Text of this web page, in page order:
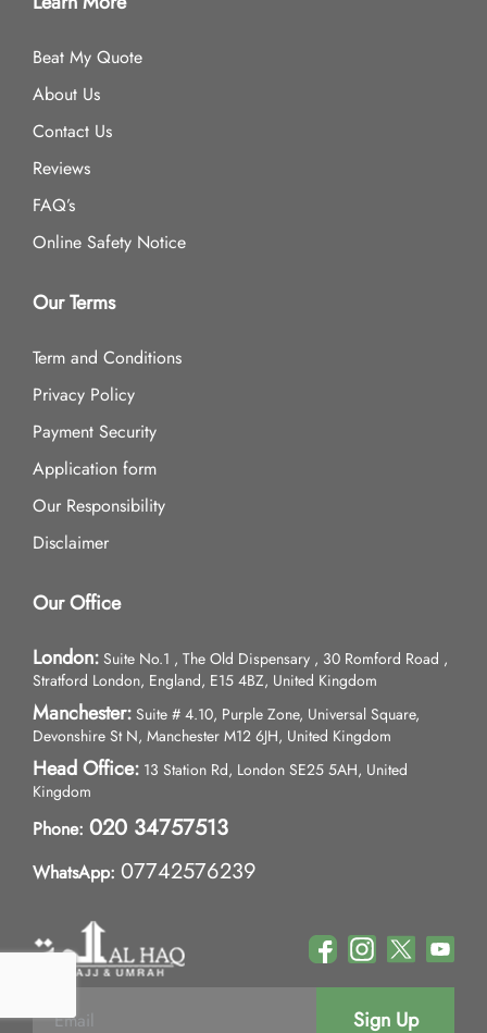
Beat My Quote
About Us
Contact Us
Reviews
FAQ’s
Online Safety Notice
Our Terms
Term and Conditions
Privacy Policy
Payment Security
Application form
Our Responsibility
Disclaimer
Our Office
London: Suite No.1 , The Old Dispensary , 30 Romford Road ,
Stratford London, England, E15 4BZ, United Kingdom
Manchester: Suite # 4.10, Purple Zone, Universal Square,
Devonshire St N, Manchester M12 6JH, United Kingdom
Head Office: 13 Station Rd, London SE25 5AH, United
Kingdom
Phone: 020 34757513
WhatsApp: 07742576239
Sign Up